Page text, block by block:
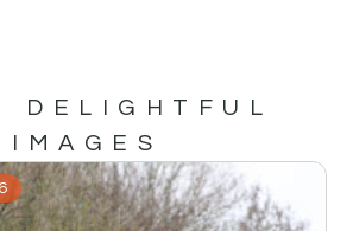
DELIGHTFUL
IMAGES